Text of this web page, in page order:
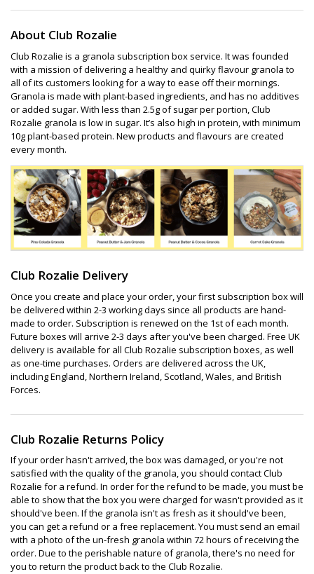
About Club Rozalie
Club Rozalie is a granola subscription box service. It was founded
with a mission of delivering a healthy and quirky flavour granola to
all of its customers looking for a way to ease off their mornings.
Granola is made with plant-based ingredients, and has no additives
or added sugar. With less than 2.5g of sugar per portion, Club
Rozalie granola is low in sugar. It’s also high in protein, with minimum
10g plant-based protein. New products and flavours are created
every month.
Club Rozalie Delivery
Once you create and place your order, your first subscription box will
be delivered within 2-3 working days since all products are hand-
made to order. Subscription is renewed on the 1st of each month.
Future boxes will arrive 2-3 days after you've been charged. Free UK
delivery is available for all Club Rozalie subscription boxes, as well
as one-time purchases. Orders are delivered across the UK,
including England, Northern Ireland, Scotland, Wales, and British
Forces.
Club Rozalie Returns Policy
If your order hasn't arrived, the box was damaged, or you're not
satisfied with the quality of the granola, you should contact Club
Rozalie for a refund. In order for the refund to be made, you must be
able to show that the box you were charged for wasn't provided as it
should've been. If the granola isn't as fresh as it should've been,
you can get a refund or a free replacement. You must send an email
with a photo of the un-fresh granola within 72 hours of receiving the
order. Due to the perishable nature of granola, there's no need for
you to return the product back to the Club Rozalie.